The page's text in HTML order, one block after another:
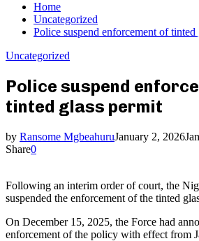
Home
Uncategorized
Police suspend enforcement of tinted
Uncategorized
Police suspend
tinted glass permit
by Ransome MgbeahuruJanuary 2, 2026
Share0
Following an interim order of court, the
suspended the enforcement of the tinted
On December 15, 2025, the Force had
enforcement of the policy with effect from